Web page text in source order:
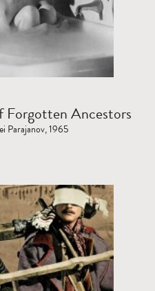
Forgotten Ancestors
Parajanov, 1965